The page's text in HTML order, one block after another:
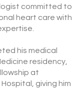
committed to
heart care with
his medical
residency,
at
giving him